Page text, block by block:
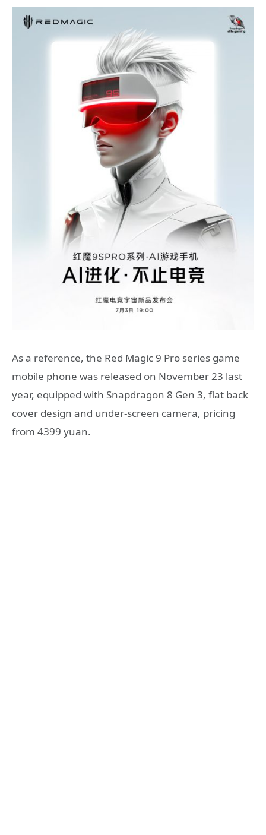
As a reference, the Red Magic 9 Pro series game
mobile phone was released on November 23 last
year, equipped with Snapdragon 8 Gen 3, flat back
cover design and under-screen camera, pricing
from 4399 yuan.